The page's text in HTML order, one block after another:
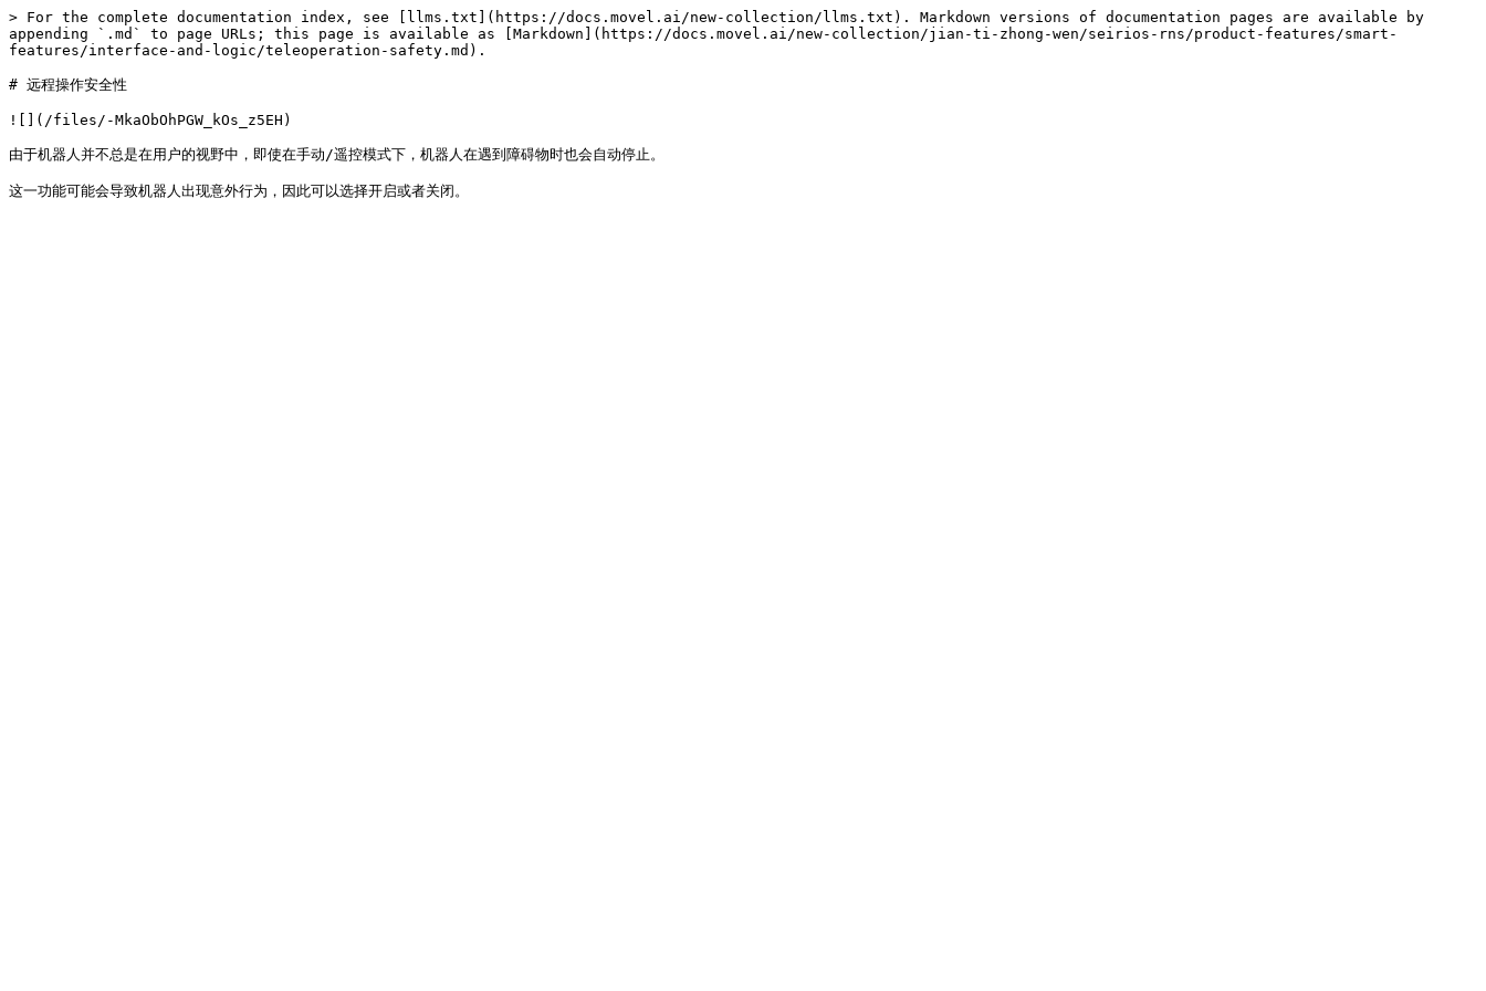
> For the complete documentation index, see [llms.txt](https://docs.movel.ai/new-collection/llms.txt). Markdown versions of documentation pages are available by
appending `.md` to page URLs; this page is available as [Markdown](https://docs.movel.ai/new-collection/jian-ti-zhong-wen/seirios-rns/product-features/smart-
features/interface-and-logic/teleoperation-safety.md).
# 远程操作安全性
![](/files/-MkaObOhPGW_kOs_z5EH)
由于机器人并不总是在用户的视野中，即使在手动/遥控模式下，机器人在遇到障碍物时也会自动停止。